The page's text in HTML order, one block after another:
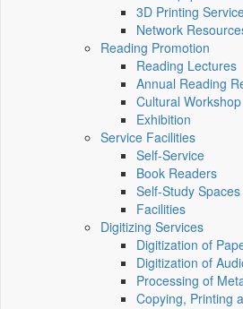
3D Printing
Network
Reading Promotion
Reading Lectures
Annual Reading
Cultural Workshop
Exhibition
Service Facilities
Self-Service
Book Readers
Self-Study Spaces
Facilities
Digitizing Services
Digitization of
Digitization of
Processing of
Copying, Printing